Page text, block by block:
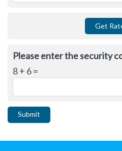
Please enter the security
8 + 6 =
Submit